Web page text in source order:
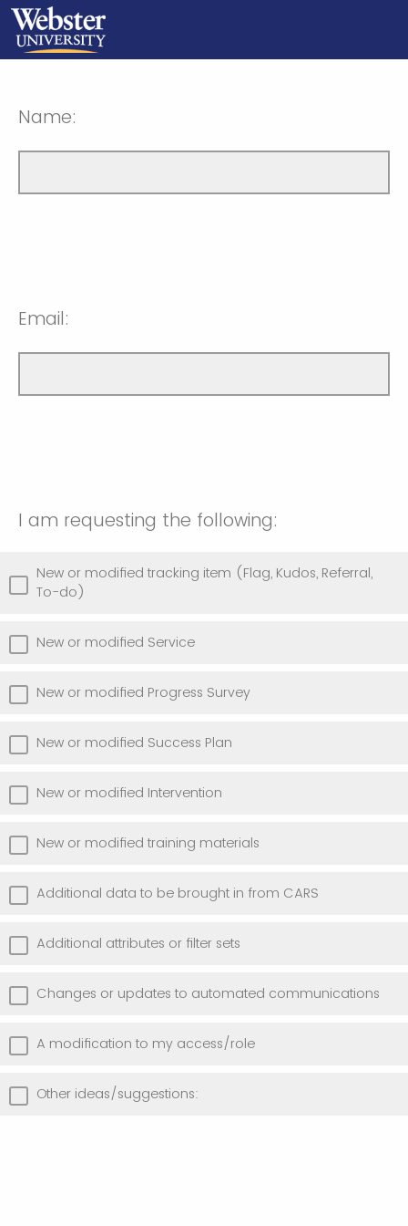
Name:
Email:
I am requesting the following:
New or modified tracking item (Flag, Kudos, Referral,
To-do)
New or modified Service
New or modified Progress Survey
New or modified Success Plan
New or modified Intervention
New or modified training materials
Additional data to be brought in from CARS
Additional attributes or filter sets
Changes or updates to automated communications
A modification to my access/role
Other ideas/suggestions: